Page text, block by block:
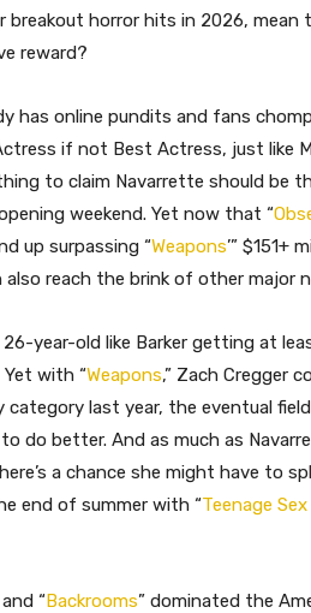
horror hits in 2026, mean
reward?
has online pundits and fans
if not Best Actress, just like
to claim Navarrette should be
weekend. Yet now that “
up surpassing “Weapons’” $151+
also reach the brink of other major
year-old like Barker getting at
Yet with “Weapons,” Zach Cregger
category last year, the eventual
do better. And as much as
a chance she might have to
end of summer with “Teenage
and “Backrooms” dominated the